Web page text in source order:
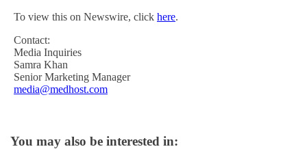
To view this on Newswire, click here.
Contact:
Media Inquiries
Samra Khan
Senior Marketing Manager
media@medhost.com
You may also be interested in: